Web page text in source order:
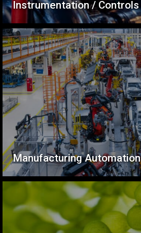
Instrumentation / Controls
Manufacturing Automation